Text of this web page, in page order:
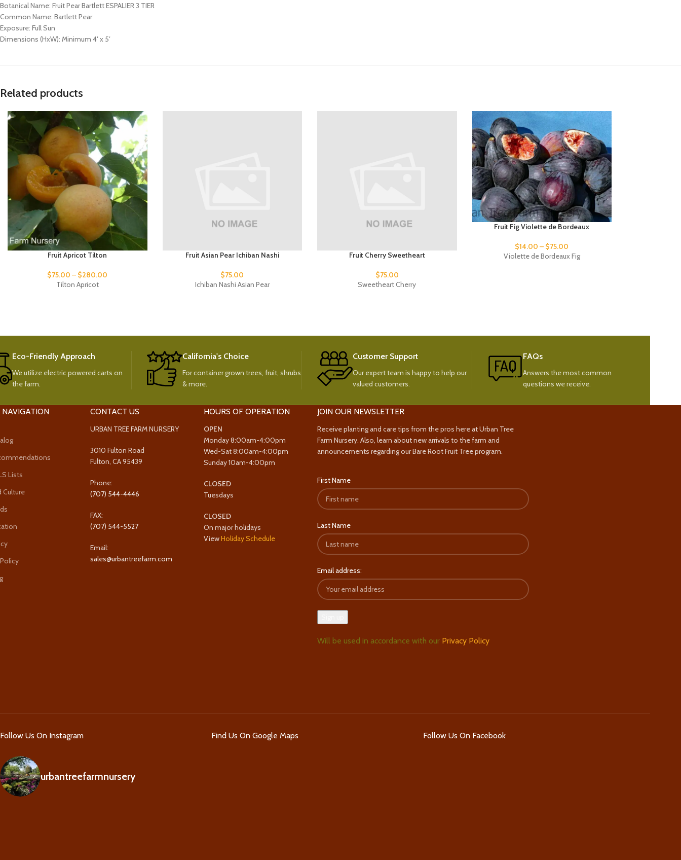
Botanical Name: Fruit Pear Bartlett ESPALIER 3 TIER
Common Name: Bartlett Pear
Exposure: Full Sun
Dimensions (HxW): Minimum 4′ x 5′
Related products
Fruit Apricot Tilton
$75.00 – $280.00
Tilton Apricot
Fruit Asian Pear Ichiban Nashi
$75.00
Ichiban Nashi Asian Pear
Fruit Cherry Sweetheart
$75.00
Sweetheart Cherry
Fruit Fig Violette de Bordeaux
$14.00 – $75.00
Violette de Bordeaux Fig
Eco-Friendly Approach
We utilize electric powered carts on
the farm.
California's Choice
For container grown trees, fruit, shrubs
& more.
Customer Support
Our expert team is happy to help our
valued customers.
FAQs
Answers the most common
questions we receive.
NAVIGATION
Lists
Culture
CONTACT US
URBAN TREE FARM NURSERY
3010 Fulton Road
Fulton, CA 95439
Phone:
(707) 544-4446
FAX:
(707) 544-5527
Email:
sales@urbantreefarm.com
HOURS OF OPERATION
OPEN
Monday 8:00am-4:00pm
Wed-Sat 8:00am-4:00pm
Sunday 10am-4:00pm
CLOSED
Tuesdays
CLOSED
On major holidays
ViewHoliday Schedule
JOIN OUR NEWSLETTER
Receive planting and care tips from the pros here at Urban Tree
Farm Nursery. Also, learn about new arrivals to the farm and
announcements regarding our Bare Root Fruit Tree program.
First Name
Last Name
Email address:
Will be used in accordance with our Privacy Policy
Follow Us On Instagram
urbantreefarmnursery
Find Us On Google Maps Follow Us On Facebook